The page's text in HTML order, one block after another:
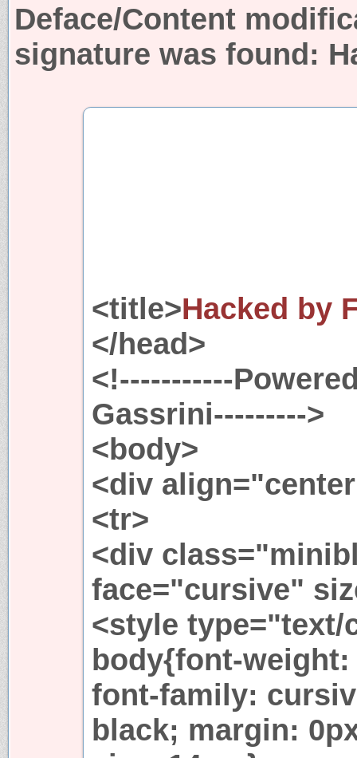
Deface/Content
signature was found:
<title>Hacked by
</head>
<!-----------
Gassrini--------->
<body>
<div
<tr>
<div
face="cursive"
<style type="text/
body{font-
font-family:
black; margin: